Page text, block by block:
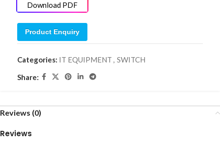
Download PDF
Product Enquiry
Categories: IT EQUIPMENT , SWITCH
Share:
Reviews (0)
Reviews